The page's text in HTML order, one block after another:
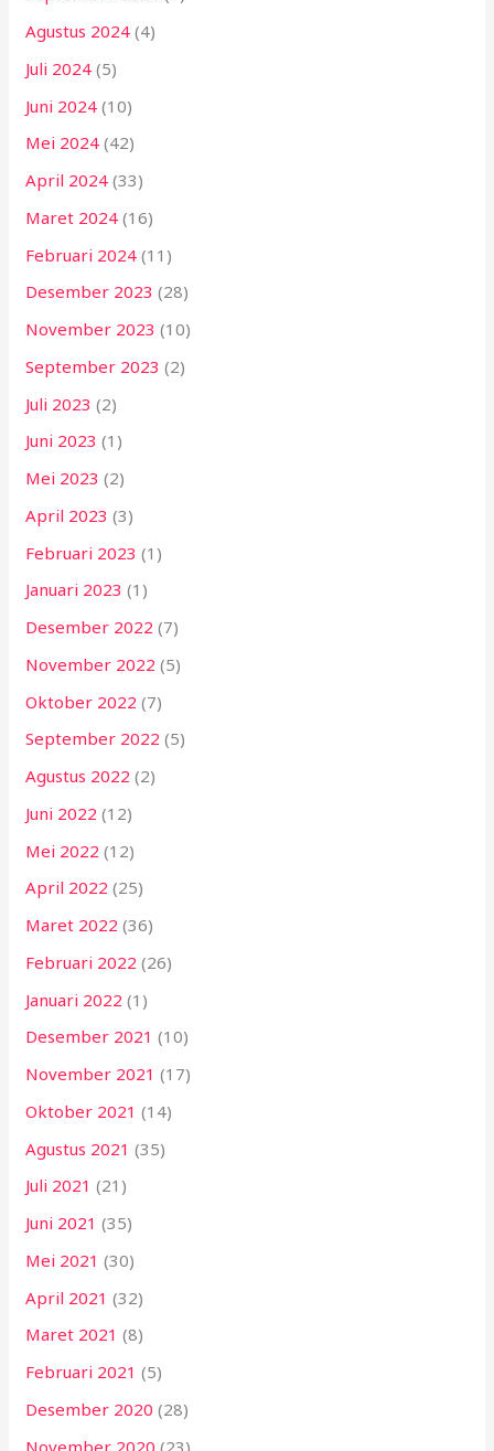
Agustus 2024 (4)
Juli 2024 (5)
Juni 2024 (10)
Mei 2024 (42)
April 2024 (33)
Maret 2024 (16)
Februari 2024 (11)
Desember 2023 (28)
November 2023 (10)
September 2023 (2)
Juli 2023 (2)
Juni 2023 (1)
Mei 2023 (2)
April 2023 (3)
Februari 2023 (1)
Januari 2023 (1)
Desember 2022 (7)
November 2022 (5)
Oktober 2022 (7)
September 2022 (5)
Agustus 2022 (2)
Juni 2022 (12)
Mei 2022 (12)
April 2022 (25)
Maret 2022 (36)
Februari 2022 (26)
Januari 2022 (1)
Desember 2021 (10)
November 2021 (17)
Oktober 2021 (14)
Agustus 2021 (35)
Juli 2021 (21)
Juni 2021 (35)
Mei 2021 (30)
April 2021 (32)
Maret 2021 (8)
Februari 2021 (5)
Desember 2020 (28)
November 2020 (23)